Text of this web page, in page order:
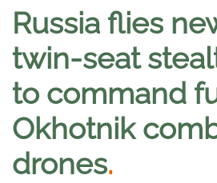
Russia flies
twin-seat
to command
Okhotnik
drones.